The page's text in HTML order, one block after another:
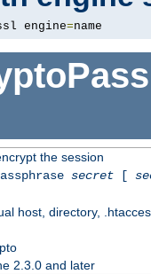
engine=name
the session
secret[
host, directory,
2.3.0 and later